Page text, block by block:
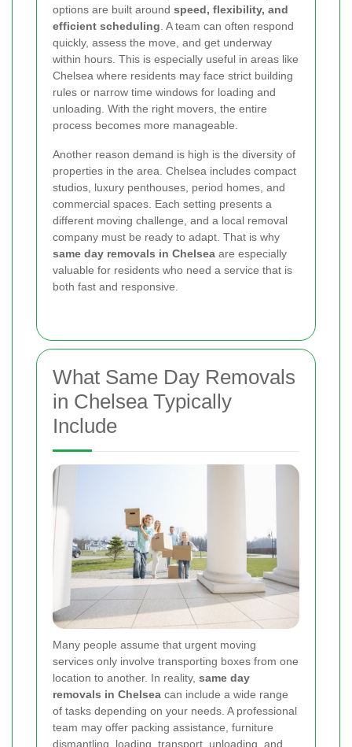
options are built around speed, flexibility, and
efficient scheduling . A team can often respond
quickly, assess the move, and get underway
within hours. This is especially useful in areas like
Chelsea where residents may face strict building
rules or narrow time windows for loading and
unloading. With the right movers, the entire
process becomes more manageable.
Another reason demand is high is the diversity of
properties in the area. Chelsea includes compact
studios, luxury penthouses, period homes, and
commercial spaces. Each setting presents a
different moving challenge, and a local removal
company must be ready to adapt. That is why
same day removals in Chelsea are especially
valuable for residents who need a service that is
both fast and responsive.
What Same Day Removals
in Chelsea Typically
Include
Many people assume that urgent moving
services only involve transporting boxes from one
location to another. In reality, same day
removals in Chelsea can include a wide range
of tasks depending on your needs. A professional
team may offer packing assistance, furniture
dismantling, loading, transport, unloading, and